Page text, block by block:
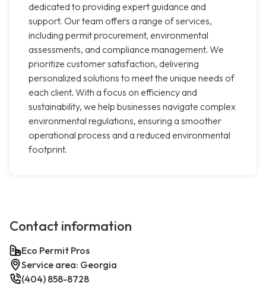
dedicated to providing expert guidance and
support. Our team offers a range of services,
including permit procurement, environmental
assessments, and compliance management. We
prioritize customer satisfaction, delivering
personalized solutions to meet the unique needs of
each client. With a focus on efficiency and
sustainability, we help businesses navigate complex
environmental regulations, ensuring a smoother
operational process and a reduced environmental
footprint.
Contact information
Eco Permit Pros
Service area: Georgia
(404) 858-8728